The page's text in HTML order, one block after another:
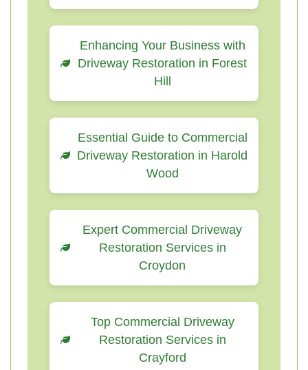
Enhancing Your Business with
Driveway Restoration in Forest
Hill
Essential Guide to Commercial
Driveway Restoration in Harold
Wood
Expert Commercial Driveway
Restoration Services in
Croydon
Top Commercial Driveway
Restoration Services in
Crayford